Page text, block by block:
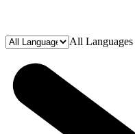
All Languages